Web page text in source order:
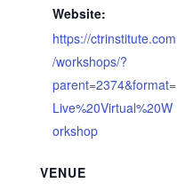
Website:
https://ctrinstitute.com
/workshops/?
parent=2374&format=
Live%20Virtual%20W
orkshop
VENUE